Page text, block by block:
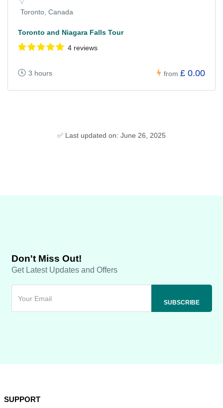
Toronto, Canada
Toronto and Niagara Falls Tour
4 reviews
3 hours from £ 0.00
✅ Last updated on: June 26, 2025
Don't Miss Out!
Get Latest Updates and Offers
SUPPORT